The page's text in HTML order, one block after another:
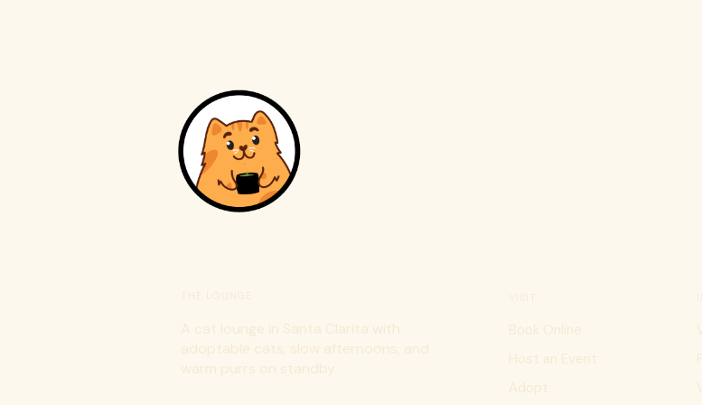
THE LOUNGE
A cat lounge in Santa Clarita with
adoptable cats, slow afternoons, and
warm purrs on standby.
VISIT
Book Online
Host an Event
Adopt